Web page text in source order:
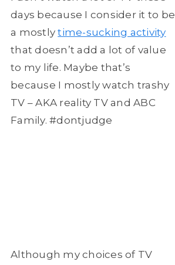
days because I consider it to be
a mostlytime-sucking activity
that doesn’t add a lot of value
to my life. Maybe that’s
because I mostly watch trashy
TV – AKA reality TV and ABC
Family. #dontjudge
Although my choices of TV